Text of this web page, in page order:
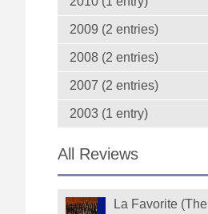
2009 (2 entries)
2008 (2 entries)
2007 (2 entries)
2003 (1 entry)
All Reviews
La Favorite (The